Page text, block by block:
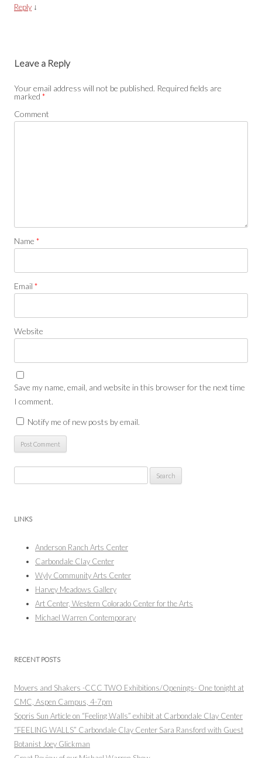
Reply ↓
Leave a Reply
Your email address will not be published. Required fields are
marked *
Comment
Name *
Email *
Website
Save my name, email, and website in this browser for the next time
I comment.
Notify me of new posts by email.
for:
LINKS
Anderson Ranch Arts Center
Carbondale Clay Center
Wyly Community Arts Center
Harvey Meadows Gallery
Art Center, Western Colorado Center for the Arts
Michael Warren Contemporary
RECENT POSTS
Movers and Shakers -CCC TWO Exhibitions/Openings- One tonight at
CMC, Aspen Campus, 4-7pm
Sopris Sun Article on “Feeling Walls” exhibit at Carbondale Clay Center
“FEELING WALLS” Carbondale Clay Center Sara Ransford with Guest
Botanist Joey Glickman